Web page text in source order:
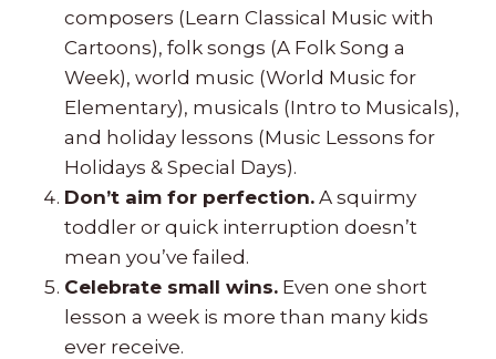
composers (Learn Classical Music with
Cartoons), folk songs (A Folk Song a
Week), world music (World Music for
Elementary), musicals (Intro to Musicals),
and holiday lessons (Music Lessons for
Holidays & Special Days).
Don’t aim for perfection. A squirmy
toddler or quick interruption doesn’t
mean you’ve failed.
Celebrate small wins. Even one short
lesson a week is more than many kids
ever receive.